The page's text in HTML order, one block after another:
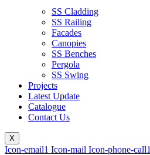
SS Cladding
SS Railing
Facades
Canopies
SS Benches
Pergola
SS Swing
Projects
Latest Update
Catalogue
Contact Us
X
Icon-email1 Icon-mail Icon-phone-call1